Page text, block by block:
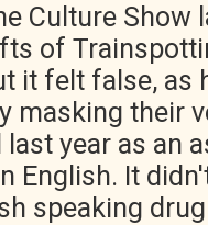
Culture Show
of
it felt false, as
masking their
year as an
English. It
speaking